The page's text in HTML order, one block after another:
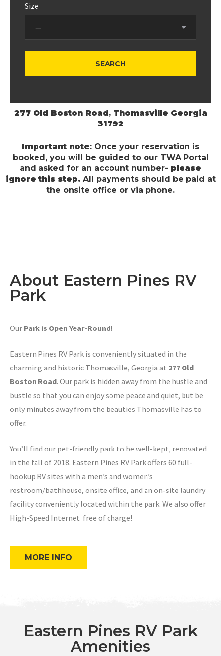
Size
277 Old Boston Road, Thomasville Georgia
31792
Important note: Once your reservation is
booked, you will be guided to our TWA Portal
and asked for an account number- please
ignore this step.All payments should be paid at
the onsite office or via phone.
About Eastern Pines RV
Park
Our Park is Open Year-Round!
Eastern Pines RV Park is conveniently situated in the
charming and historic Thomasville, Georgia at 277 Old
Boston Road. Our park is hidden away from the hustle and
bustle so that you can enjoy some peace and quiet, but be
only minutes away from the beauties Thomasville has to
offer.
You’ll find our pet-friendly park to be well-kept, renovated
in the fall of 2018. Eastern Pines RV Park offers 60 full-
hookup RV sites with a men’s and women’s
restroom/bathhouse, onsite office, and an on-site laundry
facility conveniently located within the park. We also offer
High-Speed Internet free of charge!
MORE INFO
Eastern Pines RV Park
Amenities